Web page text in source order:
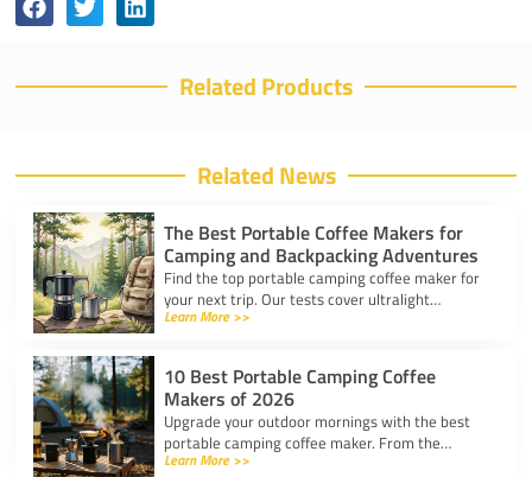
Related Products
Related News
The Best Portable Coffee Makers for
Camping and Backpacking Adventures
Find the top portable camping coffee maker for
your next trip. Our tests cover ultralight
drippers, presses, and espresso tools for easy
Learn More >>
10 Best Portable Camping Coffee
Makers of 2026
Upgrade your outdoor mornings with the best
portable camping coffee maker. From the
AeroPress Go to ultralight drippers, compare
Learn More >>